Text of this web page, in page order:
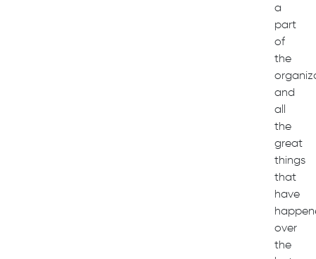
a
part
of
the
and
all
the
great
things
that
have
over
the